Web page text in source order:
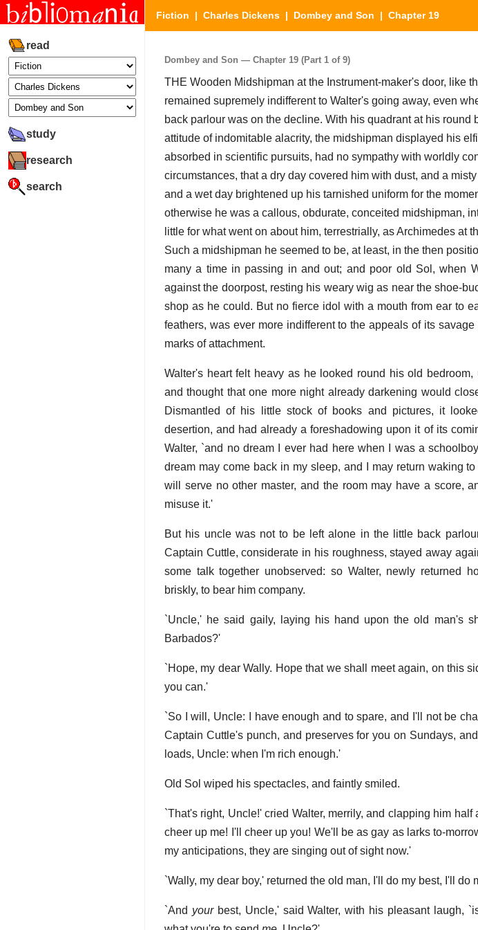
read
study
research
search
Fiction | Charles Dickens | Dombey and Son | Chapter 19
Dombey and Son — Chapter 19 (Part 1 of 9)
THE Wooden Midshipman at the Instrument-maker's door, like
remained supremely indifferent to Walter's going away, even
back parlour was on the decline. With his quadrant at his round
attitude of indomitable alacrity, the midshipman displayed his
absorbed in scientific pursuits, had no sympathy with worldly
circumstances, that a dry day covered him with dust, and a
and a wet day brightened up his tarnished uniform for the
otherwise he was a callous, obdurate, conceited midshipman,
little for what went on about him, terrestrially, as Archimedes at
Such a midshipman he seemed to be, at least, in the then
many a time in passing in and out; and poor old Sol, when
against the doorpost, resting his weary wig as near the shoe-
shop as he could. But no fierce idol with a mouth from ear to
feathers, was ever more indifferent to the appeals of its
marks of attachment.
Walter's heart felt heavy as he looked round his old
and thought that one more night already darkening would
Dismantled of his little stock of books and pictures, it
desertion, and had already a foreshadowing upon it of its
Walter, `and no dream I ever had here when I was a
dream may come back in my sleep, and I may return waking
will serve no other master, and the room may have a score,
misuse it.'
But his uncle was not to be left alone in the little back
Captain Cuttle, considerate in his roughness, stayed away
some talk together unobserved: so Walter, newly returned
briskly, to bear him company.
`Uncle,' he said gaily, laying his hand upon the old man's
Barbados?'
`Hope, my dear Wally. Hope that we shall meet again, on this
you can.'
`So I will, Uncle: I have enough and to spare, and I'll not be
Captain Cuttle's punch, and preserves for you on Sundays,
loads, Uncle: when I'm rich enough.'
Old Sol wiped his spectacles, and faintly smiled.
`That's right, Uncle!' cried Walter, merrily, and clapping him
cheer up me! I'll cheer up you! We'll be as gay as larks to-
my anticipations, they are singing out of sight now.'
`Wally, my dear boy,' returned the old man, I'll do my best, I'll do
`And yourbest, Uncle,' said Walter, with his pleasant laugh,